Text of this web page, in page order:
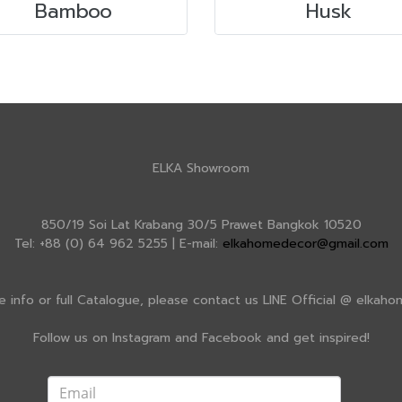
Bamboo Husk
ELKA Showroom
850/19 Soi Lat Krabang 30/5 Prawet Bangkok 10520
Tel: +88 (0) 64 962 5255 | E-mail: elkahomedecor@gmail.com
info or full Catalogue, please contact us LINE Official @
Follow us on Instagram and Facebook and get inspired!